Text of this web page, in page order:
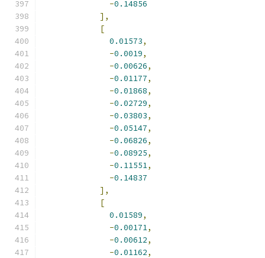
-0.14856
],
[
0.01573,
-0.0019,
-0.00626,
-0.01177,
-0.01868,
-0.02729,
-0.03803,
-0.05147,
-0.06826,
-0.08925,
-0.11551,
-0.14837
],
[
0.01589,
-0.00171,
-0.00612,
-0.01162,